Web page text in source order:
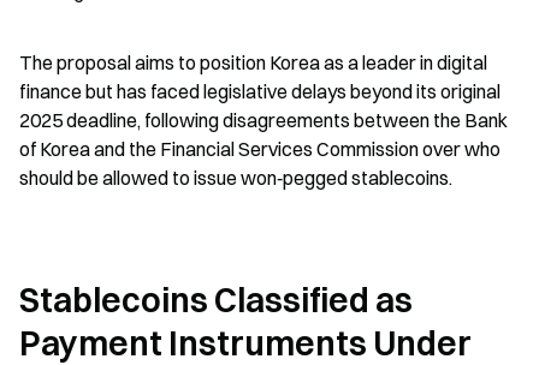
The proposal aims to position Korea as a leader in digital
finance but has faced legislative delays beyond its original
2025 deadline, following disagreements between the Bank
of Korea and the Financial Services Commission over who
should be allowed to issue won‑pegged stablecoins.
Stablecoins Classified as
Payment Instruments Under